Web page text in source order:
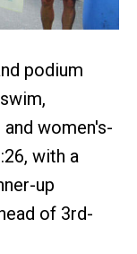
podium
women's-
with a
up
of 3rd-